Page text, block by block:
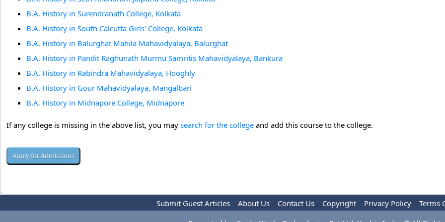
B.A. History in Surendranath College, Kolkata
B.A. History in South Calcutta Girls' College, Kolkata
B.A. History in Balurghat Mahila Mahavidyalaya, Balurghat
B.A. History in Pandit Raghunath Murmu Samritis Mahavidyalaya, Bankura
B.A. History in Rabindra Mahavidyalaya, Hooghly
B.A. History in Gour Mahavidyalaya, Mangalbari
B.A. History in Midnapore College, Midnapore
If any college is missing in the above list, you may search for the college and add this course to the college.
Submit Guest Articles About Us Contact Us Copyright Privacy Policy Terms